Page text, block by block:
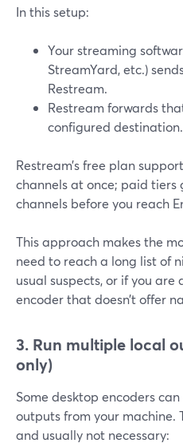
In this setup:
Your streaming
StreamYard, etc.)
Restream.
Restream forwards
configured destination.
Restream’s free plan
channels at once; paid tiers
channels before you reach
This approach makes the
need to reach a long list of
usual suspects, or if you
encoder that doesn’t offer
3. Run multiple local
only)
Some desktop encoders
outputs from your machine.
and usually not necessary: